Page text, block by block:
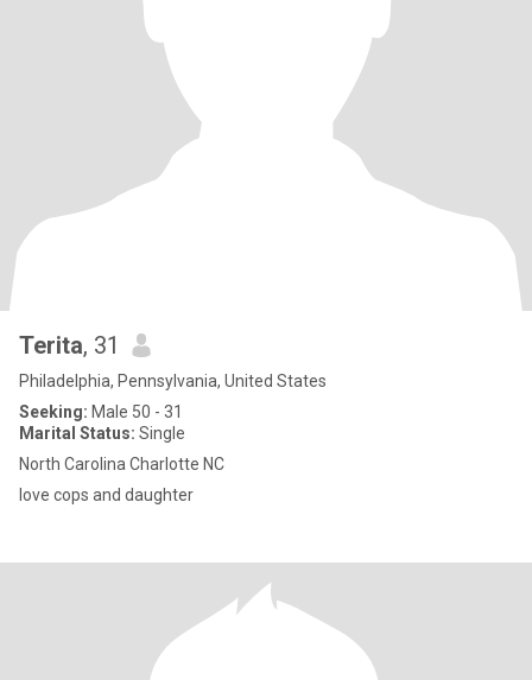
Terita, 31
Philadelphia, Pennsylvania, United States
Seeking: Male 50 - 31
Marital Status: Single
North Carolina Charlotte NC
love cops and daughter